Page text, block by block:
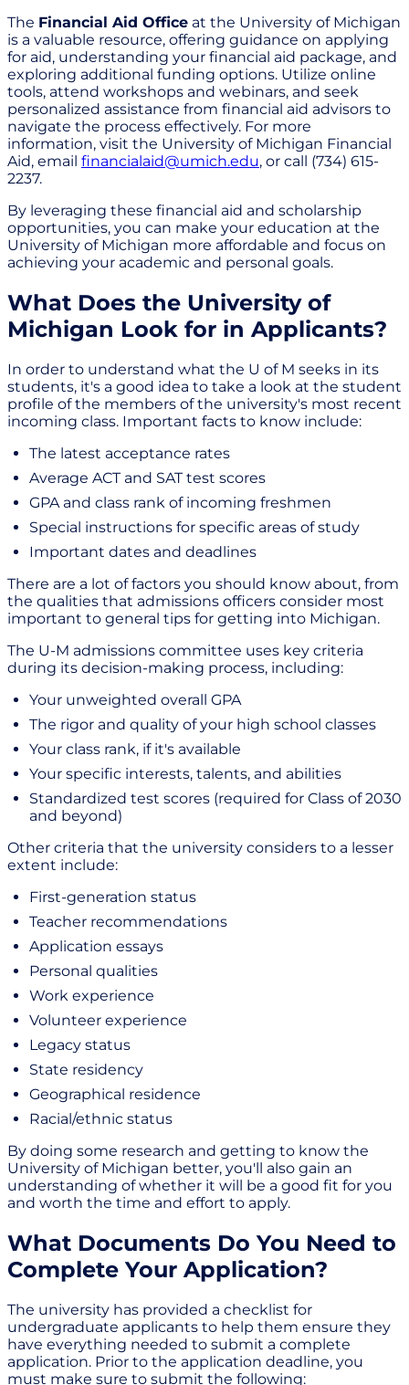
The Financial Aid Office at the University of Michigan
is a valuable resource, offering guidance on applying
for aid, understanding your financial aid package, and
exploring additional funding options. Utilize online
tools, attend workshops and webinars, and seek
personalized assistance from financial aid advisors to
navigate the process effectively. For more
information, visit the University of Michigan Financial
Aid, email financialaid@umich.edu, or call (734) 615-
2237.
By leveraging these financial aid and scholarship
opportunities, you can make your education at the
University of Michigan more affordable and focus on
achieving your academic and personal goals.
What Does the University of
Michigan Look for in Applicants?
In order to understand what the U of M seeks in its
students, it's a good idea to take a look at the student
profile of the members of the university's most recent
incoming class. Important facts to know include:
The latest acceptance rates
Average ACT and SAT test scores
GPA and class rank of incoming freshmen
Special instructions for specific areas of study
Important dates and deadlines
There are a lot of factors you should know about, from
the qualities that admissions officers consider most
important to general tips for getting into Michigan.
The U-M admissions committee uses key criteria
during its decision-making process, including:
Your unweighted overall GPA
The rigor and quality of your high school classes
Your class rank, if it's available
Your specific interests, talents, and abilities
Standardized test scores (required for Class of 2030
and beyond)
Other criteria that the university considers to a lesser
extent include:
First-generation status
Teacher recommendations
Application essays
Personal qualities
Work experience
Volunteer experience
Legacy status
State residency
Geographical residence
Racial/ethnic status
By doing some research and getting to know the
University of Michigan better, you'll also gain an
understanding of whether it will be a good fit for you
and worth the time and effort to apply.
What Documents Do You Need to
Complete Your Application?
The university has provided a checklist for
undergraduate applicants to help them ensure they
have everything needed to submit a complete
application. Prior to the application deadline, you
must make sure to submit the following: